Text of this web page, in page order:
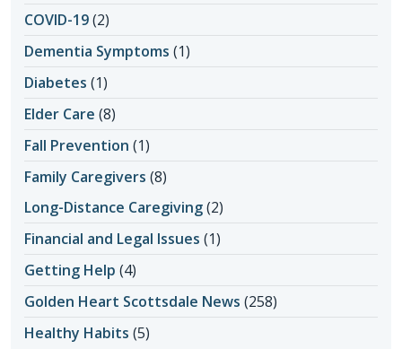
COVID-19(2)
Dementia Symptoms (1)
Diabetes (1)
Elder Care (8)
Fall Prevention (1)
Family Caregivers (8)
Long-Distance Caregiving(2)
Financial and Legal Issues (1)
Getting Help (4)
Golden Heart Scottsdale News (258)
Healthy Habits (5)